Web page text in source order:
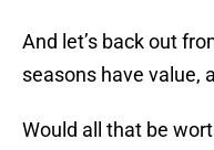
And let’s back out
seasons have value,
Would all that be